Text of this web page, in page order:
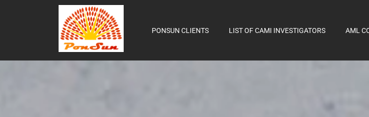
PONSUN CLIENTS LIST OF CAMI INVESTIGATORS AML